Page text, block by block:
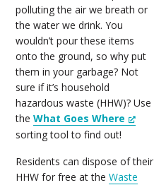
polluting the air we breath or
the water we drink. You
wouldn’t pour these items
onto the ground, so why put
them in your garbage? Not
sure if it’s household
hazardous waste (HHW)? Use
theWhat Goes Where
sorting tool to find out!
Residents can dispose of their
HHW for free at theWaste